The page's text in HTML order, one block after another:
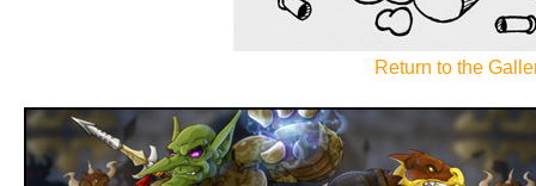
Return to the